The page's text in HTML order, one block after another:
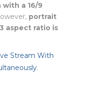
a 16/9
portrait
aspect ratio is
Stream With
.